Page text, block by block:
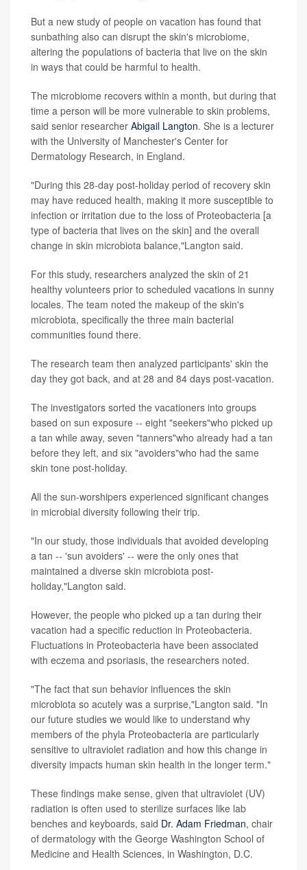
But a new study of people on vacation has found that
sunbathing also can disrupt the skin's microbiome,
altering the populations of bacteria that live on the skin
in ways that could be harmful to health.
The microbiome recovers within a month, but during that
time a person will be more vulnerable to skin problems,
said senior researcher Abigail Langton. She is a lecturer
with the University of Manchester's Center for
Dermatology Research, in England.
"During this 28-day post-holiday period of recovery skin
may have reduced health, making it more susceptible to
infection or irritation due to the loss of Proteobacteria [a
type of bacteria that lives on the skin] and the overall
change in skin microbiota balance,"Langton said.
For this study, researchers analyzed the skin of 21
healthy volunteers prior to scheduled vacations in sunny
locales. The team noted the makeup of the skin's
microbiota, specifically the three main bacterial
communities found there.
The research team then analyzed participants' skin the
day they got back, and at 28 and 84 days post-vacation.
The investigators sorted the vacationers into groups
based on sun exposure -- eight "seekers"who picked up
a tan while away, seven "tanners"who already had a tan
before they left, and six "avoiders"who had the same
skin tone post-holiday.
All the sun-worshipers experienced significant changes
in microbial diversity following their trip.
"In our study, those individuals that avoided developing
a tan -- 'sun avoiders' -- were the only ones that
maintained a diverse skin microbiota post-
holiday,"Langton said.
However, the people who picked up a tan during their
vacation had a specific reduction in Proteobacteria.
Fluctuations in Proteobacteria have been associated
with eczema and psoriasis, the researchers noted.
"The fact that sun behavior influences the skin
microbiota so acutely was a surprise,"Langton said. "In
our future studies we would like to understand why
members of the phyla Proteobacteria are particularly
sensitive to ultraviolet radiation and how this change in
diversity impacts human skin health in the longer term."
These findings make sense, given that ultraviolet (UV)
radiation is often used to sterilize surfaces like lab
benches and keyboards, said Dr. Adam Friedman, chair
of dermatology with the George Washington School of
Medicine and Health Sciences, in Washington, D.C.